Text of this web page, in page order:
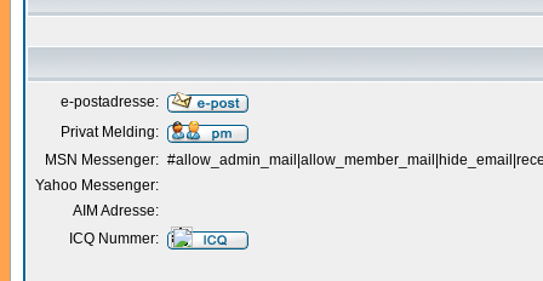
e-postadresse:
Privat Melding:
MSN Messenger:
Yahoo Messenger:
AIM Adresse:
ICQ Nummer: